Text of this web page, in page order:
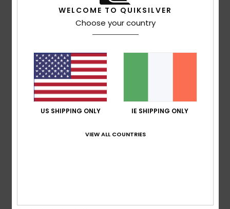
5/5
Cristina15. January 2026
A very good-quality coat – warm and lightweight
Show original - Português
Comfort: 5/5 Value for money
Material: 5/5 Color: 5/5
I recommend this product
5
WELCOME TO QUIKSILVER
Choose your country
US SHIPPING ONLY IE SHIPPING ONLY
VIEW ALL COUNTRIES